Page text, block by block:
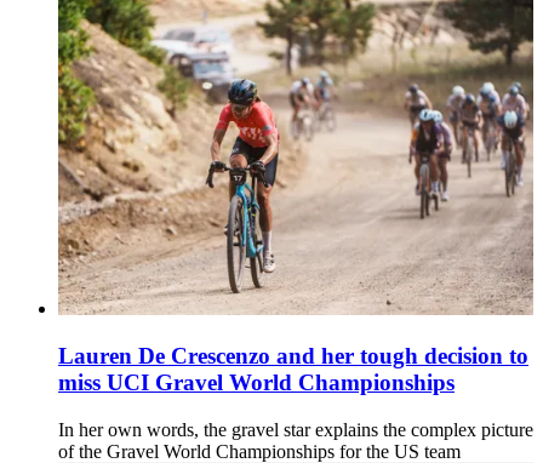
Lauren De Crescenzo and her tough decision to
miss UCI Gravel World Championships
In her own words, the gravel star explains the complex picture
of the Gravel World Championships for the US team